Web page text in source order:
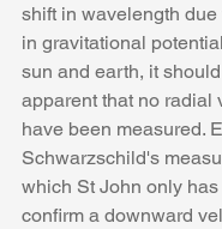
shift in wavelength
in gravitational
sun and earth, it
apparent that no radial
have been measured.
Schwarzschild's
which St John only has
confirm a downward